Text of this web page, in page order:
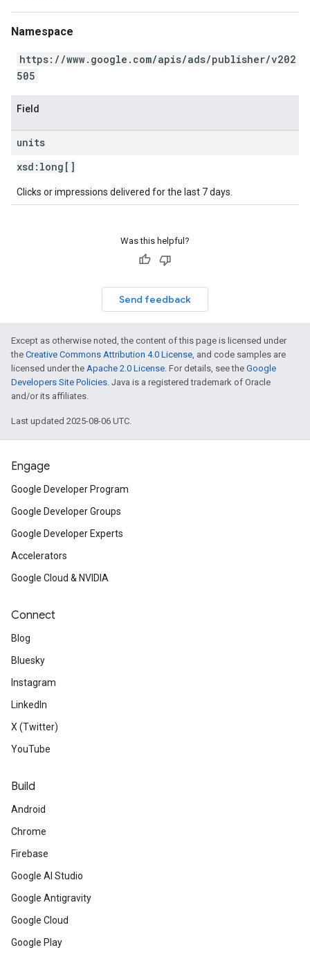
Namespace
https://www.google.com/apis/ads/publisher/v202
505
Field
units
xsd: long[]
Clicks or impressions delivered for the last 7 days.
Was this helpful?
Send feedback
Except as otherwise noted, the content of this page is licensed under
the Creative Commons Attribution 4.0 License, and code samples are
licensed under the Apache 2.0 License. For details, see the Google
Developers Site Policies. Java is a registered trademark of Oracle
and/or its affiliates.
Last updated 2025-08-06 UTC.
Engage
Google Developer Program
Google Developer Groups
Google Developer Experts
Accelerators
Google Cloud & NVIDIA
Connect
Blog
Bluesky
Instagram
LinkedIn
X (Twitter)
YouTube
Build
Android
Chrome
Firebase
Google AI Studio
Google Antigravity
Google Cloud
Google Play